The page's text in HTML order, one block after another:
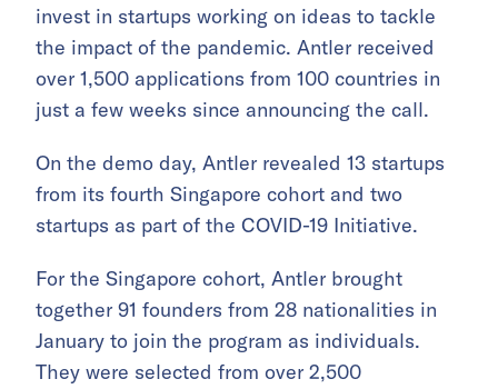
invest in startups working on ideas to tackle
the impact of the pandemic. Antler received
over 1,500 applications from 100 countries in
just a few weeks since announcing the call.
On the demo day, Antler revealed 13 startups
from its fourth Singapore cohort and two
startups as part of the COVID-19 Initiative.
For the Singapore cohort, Antler brought
together 91 founders from 28 nationalities in
January to join the program as individuals.
They were selected from over 2,500